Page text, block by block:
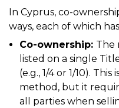
In Cyprus, co-
ways, each of which
Co-ownership: The
listed on a single
(e.g., 1/4 or 1/10).
method, but it
all parties when